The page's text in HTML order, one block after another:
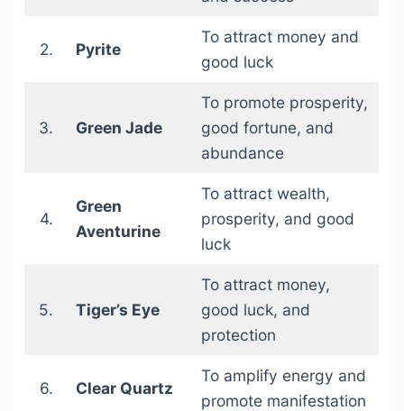
2. Pyrite
To attract money and
good luck
3. Green Jade
To promote prosperity,
good fortune, and
abundance
4.
Green
Aventurine
To attract wealth,
prosperity, and good
luck
5. Tiger’s Eye
To attract money,
good luck, and
protection
6. Clear Quartz
To amplify energy and
promote manifestation